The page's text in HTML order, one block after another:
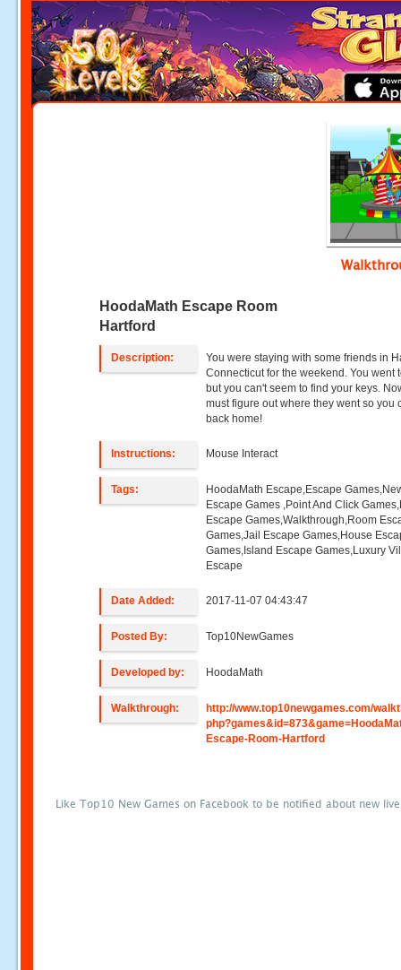
HoodaMath Escape Room
Hartford
Description:
You were staying with some friends in
Connecticut for the weekend. You went
but you can't seem to find your keys.
must figure out where they went so you
back home!
Instructions: Mouse Interact
Tags:
HoodaMath Escape,Escape
Escape Games ,Point And Click
Escape Games,Walkthrough,Room
Games,Jail Escape Games,House
Games,Island Escape Games,Luxury
Escape
Date Added: 2017-11-07 04:43:47
Posted By: Top10NewGames
Developed by: HoodaMath
Walkthrough:
http://www.top10newgames.com/
Escape-Room-Hartford
Like Top10 New Games on Facebook to be notified about new